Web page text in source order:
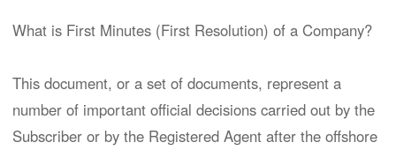
What is First Minutes (First Resolution) of a Company?
This document, or a set of documents, represent a
number of important official decisions carried out by the
Subscriber or by the Registered Agent after the offshore